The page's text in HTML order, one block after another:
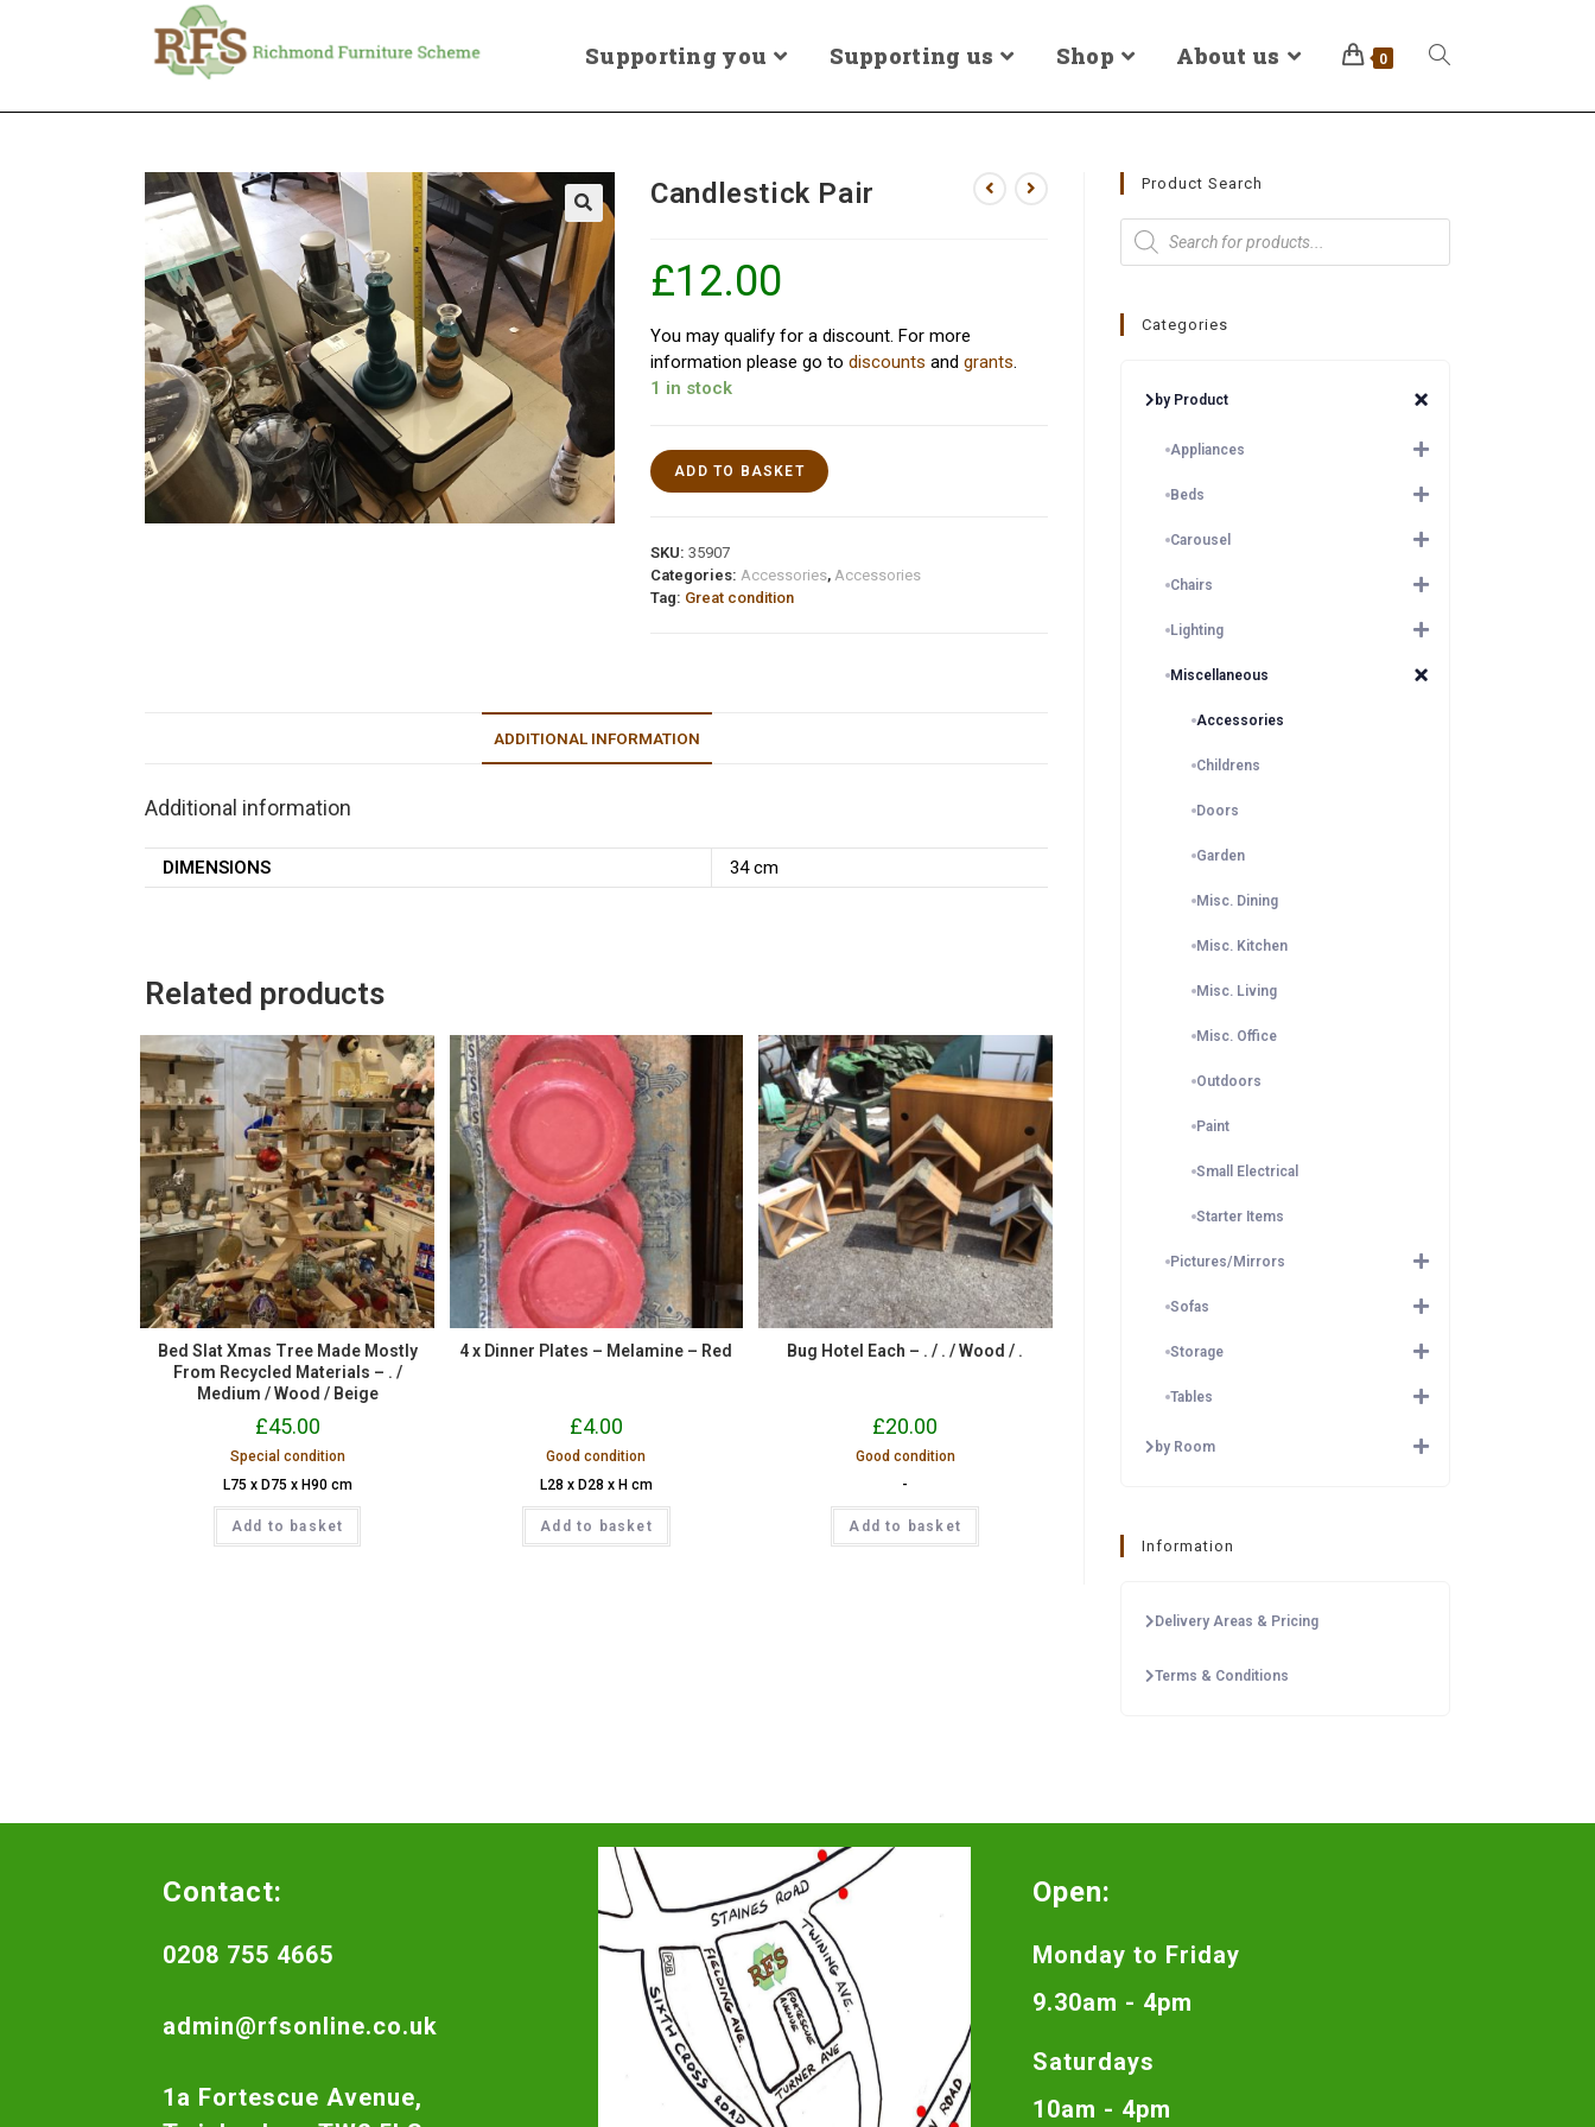
Supporting you Supporting us Shop About us 0
Candlestick Pair
£12.00
You may qualify for a discount. For more
information please go todiscounts andgrants.
1 in stock
ADD TO BASKET
SKU:35907
Categories:Accessories,Accessories
Tag: Great condition
ADDITIONAL INFORMATION
Additional information
DIMENSIONS 34 cm
Related products
Bed Slat Xmas Tree Made Mostly
From Recycled Materials – . /
Medium / Wood / Beige
£45.00
Special condition
L75 x D75 x H90 cm
Add to basket
4 x Dinner Plates – Melamine – Red
£4.00
Good condition
L28 x D28 x H cm
Add to basket
Bug Hotel Each – . / . / Wood / .
£20.00
Good condition
-
Add to basket
Product Search
Categories
by Product
Appliances
Beds
Carousel
Chairs
Lighting
Miscellaneous
Accessories
Childrens
Doors
Garden
Misc. Dining
Misc. Kitchen
Misc. Living
Misc. Office
Outdoors
Paint
Small Electrical
Starter Items
Pictures/Mirrors
Sofas
Storage
Tables
by Room
Information
Delivery Areas & Pricing
Terms & Conditions
Contact:
0208 755 4665
admin@rfsonline.co.uk
1a Fortescue Avenue,
Open:
Monday to Friday
9.30am - 4pm
Saturdays
10am - 4pm